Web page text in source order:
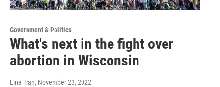
Government & Politics
What's next in the fight over
abortion in Wisconsin
Lina Tran, November 23, 2022